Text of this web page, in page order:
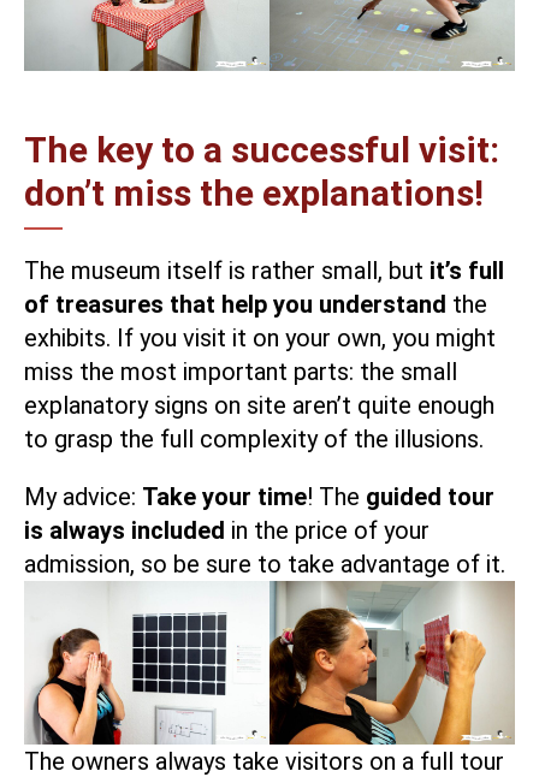
The key to a successful visit:
don’t miss the explanations!
The museum itself is rather small, but it’s full
of treasures that help you understand the
exhibits. If you visit it on your own, you might
miss the most important parts: the small
explanatory signs on site aren’t quite enough
to grasp the full complexity of the illusions.
My advice: Take your time! The guided tour
is always included in the price of your
admission, so be sure to take advantage of it.
The owners always take visitors on a full tour